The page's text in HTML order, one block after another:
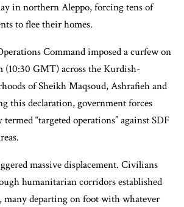
in northern Aleppo, forcing tens of
to flee their homes.
Command imposed a curfew on
(10:30 GMT) across the Kurdish-
of Sheikh Maqsoud, Ashrafieh and
this declaration, government forces
“targeted operations” against SDF
massive displacement. Civilians
humanitarian corridors established
many departing on foot with whatever